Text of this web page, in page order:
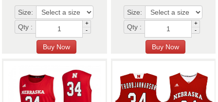
Size:
Qty :
+
-
Size:
Qty :
+
-